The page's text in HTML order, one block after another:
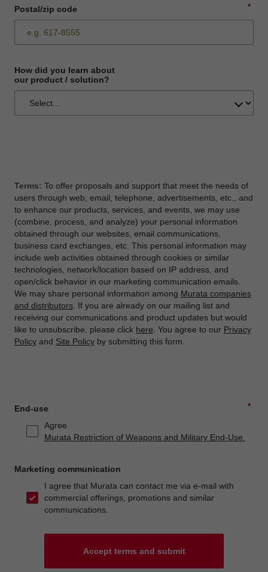
*
Postal/zip code
How did you learn about
our product / solution?
Terms: To offer proposals and support that meet the needs of
users through web, email, telephone, advertisements, etc., and
to enhance our products, services, and events, we may use
(combine, process, and analyze) your personal information
obtained through our websites, email communications,
business card exchanges, etc. This personal information may
include web activities obtained through cookies or similar
technologies, network/location based on IP address, and
open/click behavior in our marketing communication emails.
We may share personal information among Murata companies
and distributors . If you are already on our mailing list and
receiving our communications and product updates but would
like to unsubscribe, please click here . You agree to our Privacy
Policy and Site Policy by submitting this form.
*
End-use
Agree
Murata Restriction of Weapons and Military End-Use.
Marketing communication
I agree that Murata can contact me via e-mail with
commercial offerings, promotions and similar
communications.
Accept terms and submit